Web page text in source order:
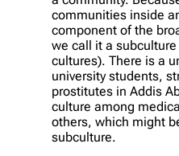
communities inside
component of the
we call it a
cultures). There is a
university students,
prostitutes in Addis
culture among
others, which might
subculture.